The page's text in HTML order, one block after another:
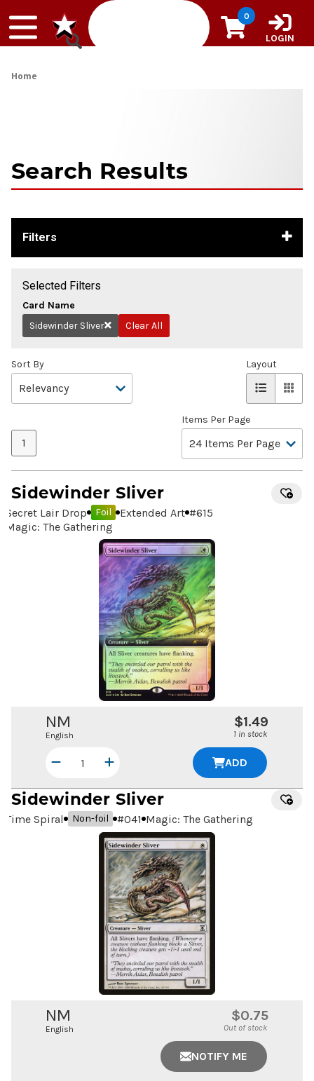
0
LOGIN
Home
Search Results
Filters
Selected Filters
Card Name
Remove
Sidewinder Sliver Clear All
Sort By
1
Items Per Page
Layout
Sidewinder Sliver
Secret Lair Drop Foil Extended Art #615
Magic: The Gathering
NM
English
$1.49
1 in stock
ADD
Sidewinder Sliver
Time Spiral Non-foil #041 Magic: The Gathering
NM
English
$0.75
Out of stock
NOTIFY ME